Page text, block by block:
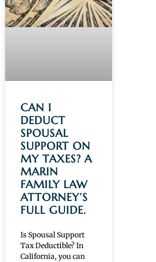
CAN I
DEDUCT
SPOUSAL
SUPPORT ON
MY TAXES? A
MARIN
FAMILY LAW
ATTORNEY’S
FULL GUIDE.
Is Spousal Support
Tax Deductible? In
California, you can